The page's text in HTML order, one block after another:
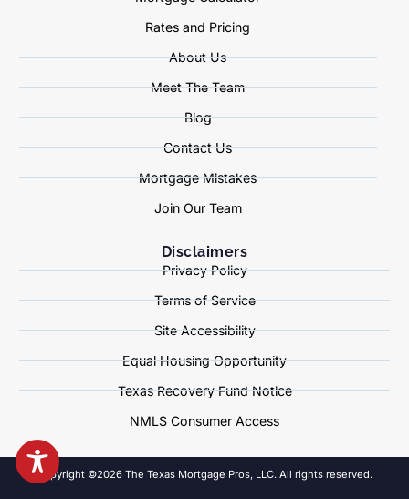
Rates and Pricing
About Us
Meet The Team
Blog
Contact Us
Mortgage Mistakes
Join Our Team
Disclaimers
Privacy Policy
Terms of Service
Site Accessibility
Equal Housing Opportunity
Texas Recovery Fund Notice
NMLS Consumer Access
Copyright ©2026 The Texas Mortgage Pros, LLC. All rights reserved.